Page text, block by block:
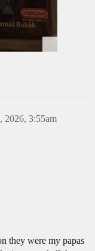
2026, 3:55am
they were my papas